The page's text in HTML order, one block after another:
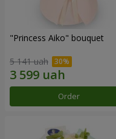
"Princess Aiko" bouquet
5 141 uah
Order